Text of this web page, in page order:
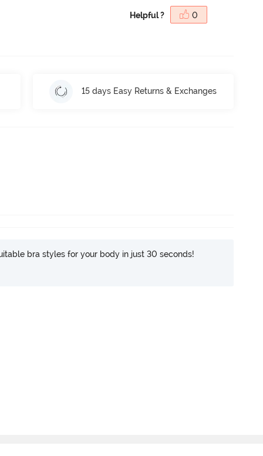
Helpful ? 0
15 days Easy Returns & Exchanges
bra styles for your body in just 30 seconds!